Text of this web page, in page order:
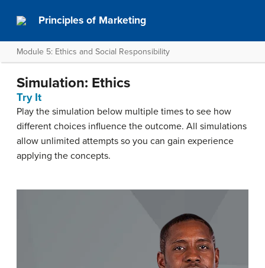
Principles of Marketing
Module 5: Ethics and Social Responsibility
Simulation: Ethics
Try It
Play the simulation below multiple times to see how
different choices influence the outcome. All simulations
allow unlimited attempts so you can gain experience
applying the concepts.